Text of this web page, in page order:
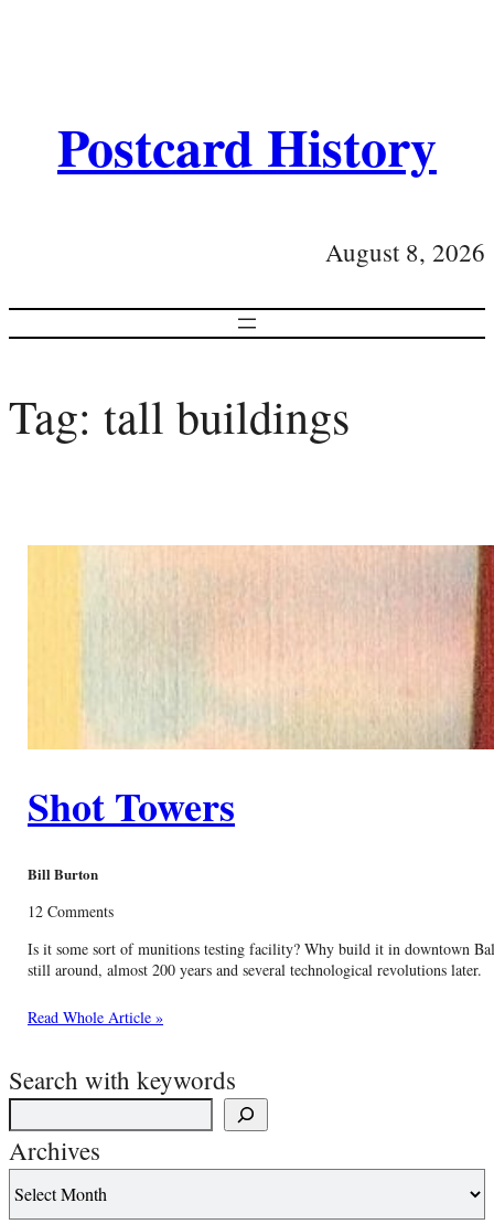
Postcard History
August 8, 2026
Tag: tall buildings
Shot Towers
Bill Burton
12 Comments
Is it some sort of munitions testing facility? Why build it in downtown
still around, almost 200 years and several technological revolutions later.
Read Whole Article »
Search with keywords
Archives